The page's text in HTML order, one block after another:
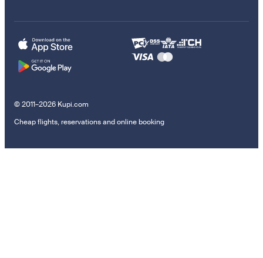
© 2011–2026 Kupi.com
Cheap flights, reservations and online booking